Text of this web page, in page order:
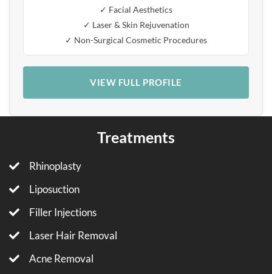
✓ Facial Aesthetics
✓ Laser & Skin Rejuvenation
✓ Non-Surgical Cosmetic Procedures
VIEW FULL PROFILE
Treatments
Rhinoplasty
Liposuction
Filler Injections
Laser Hair Removal
Acne Removal